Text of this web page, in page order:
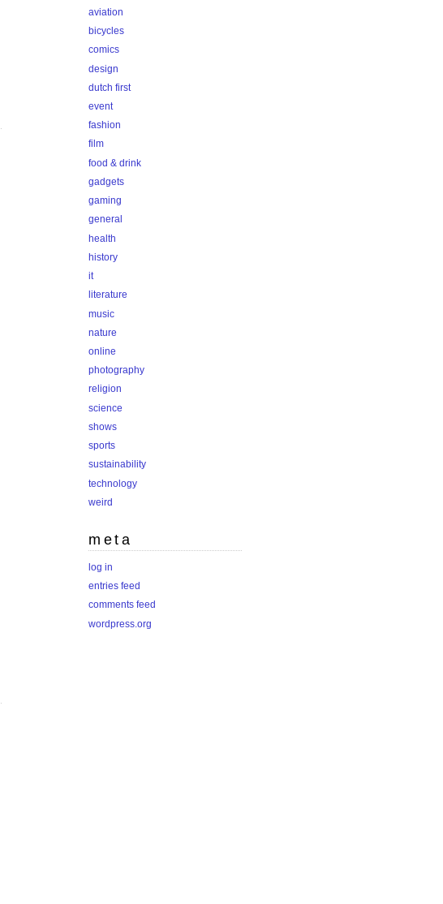
aviation
bicycles
comics
design
dutch first
event
fashion
film
food & drink
gadgets
gaming
general
health
history
it
literature
music
nature
online
photography
religion
science
shows
sports
sustainability
technology
weird
meta
log in
entries feed
comments feed
wordpress.org